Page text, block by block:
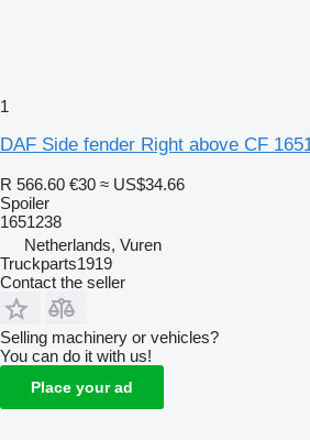
1
DAF Side fender Right above CF
R 566.60 €30 ≈ US$34.66
Spoiler
1651238
Netherlands, Vuren
Truckparts1919
Contact the seller
Selling machinery or vehicles?
You can do it with us!
Place your ad